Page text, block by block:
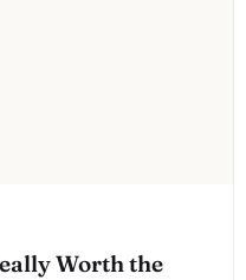
Worth the